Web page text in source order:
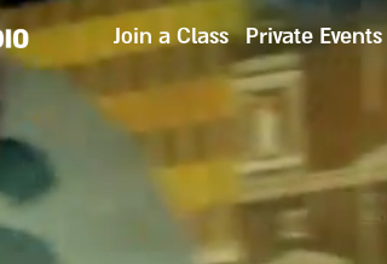
Join a Class Private Events